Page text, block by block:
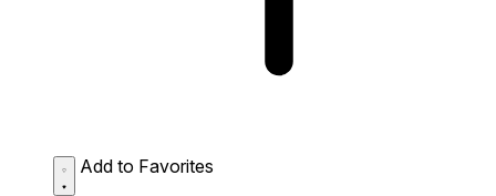
Add to Favorites